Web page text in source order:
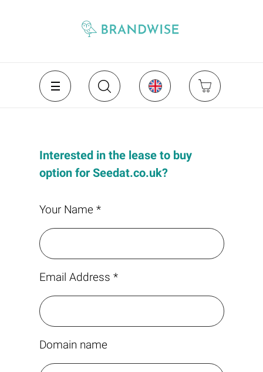
Interested in the lease to buy
option for Seedat.co.uk?
Your Name *
Email Address *
Domain name